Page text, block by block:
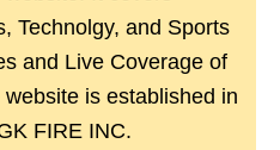
Technolgy, and Sports
and Live Coverage of
is established in
FIRE INC.